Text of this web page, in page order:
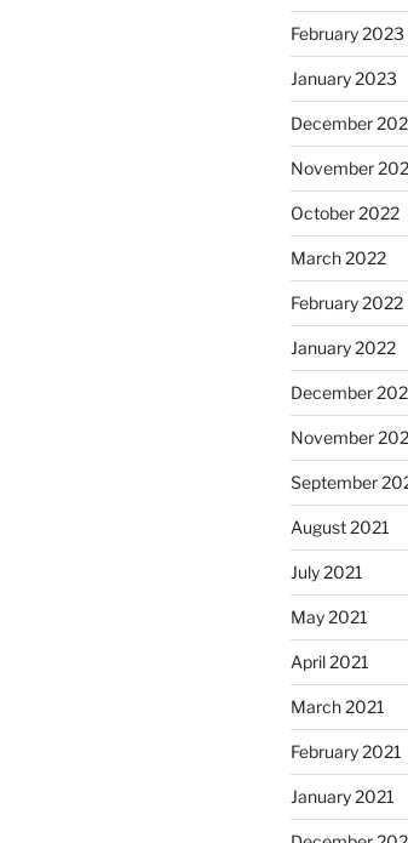
February 2023
January 2023
December
November
October 2022
March 2022
February 2022
January 2022
December
November
September
August 2021
July 2021
May 2021
April 2021
March 2021
February 2021
January 2021